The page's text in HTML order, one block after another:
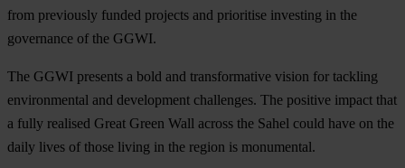
from previously funded projects and prioritise investing in the
governance of the GGWI.
The GGWI presents a bold and transformative vision for tackling
environmental and development challenges. The positive impact that
a fully realised Great Green Wall across the Sahel could have on the
daily lives of those living in the region is monumental.